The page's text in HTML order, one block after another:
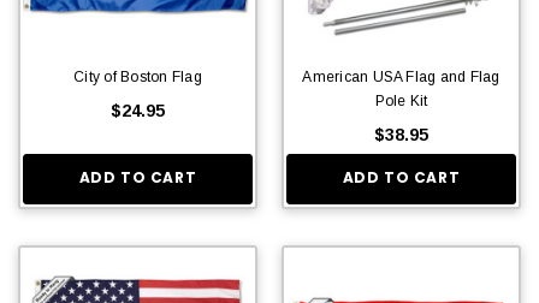
City of Boston Flag
$24.95
ADD TO CART
American USA Flag and Flag
Pole Kit
$38.95
ADD TO CART